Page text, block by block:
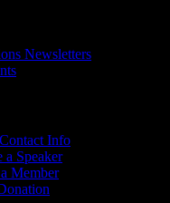
Newsletters
Info
a Speaker
Member